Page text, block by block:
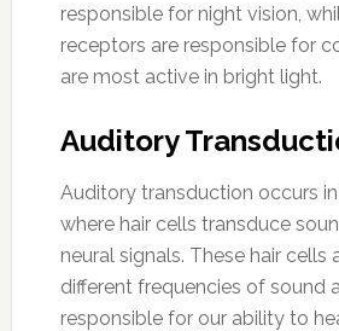
responsible for night vision,
receptors are responsible for
are most active in bright light.
Auditory
Auditory transduction occurs in
where hair cells transduce
neural signals. These hair cells
different frequencies of sound
responsible for our ability to